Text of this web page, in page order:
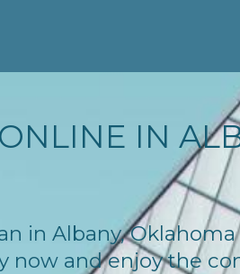
IN
in Albany,
now and enjoy the